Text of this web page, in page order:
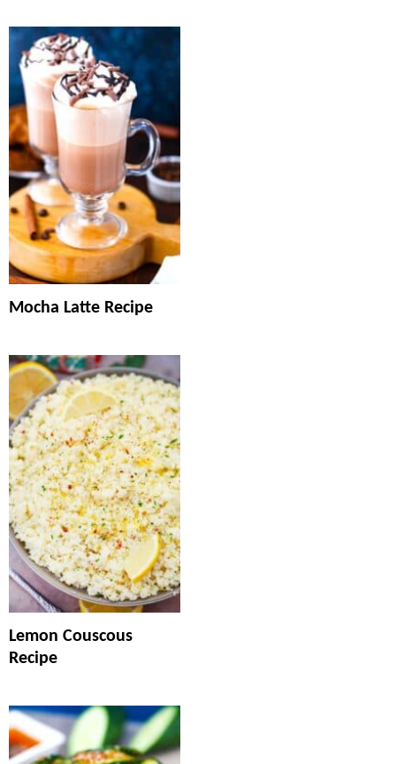
Mocha Latte Recipe
Lemon Couscous
Recipe